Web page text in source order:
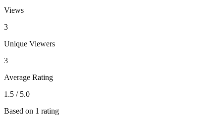
Views
3
Unique Viewers
3
Average Rating
1.5 / 5.0
Based on 1 rating